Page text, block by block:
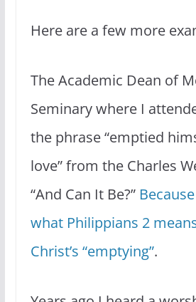
Here are a few more
The Academic Dean of
Seminary where I
the phrase “emptied
love” from the Charles
“And Can It Be?”
what Philippians 2
Christ’s “emptying”.